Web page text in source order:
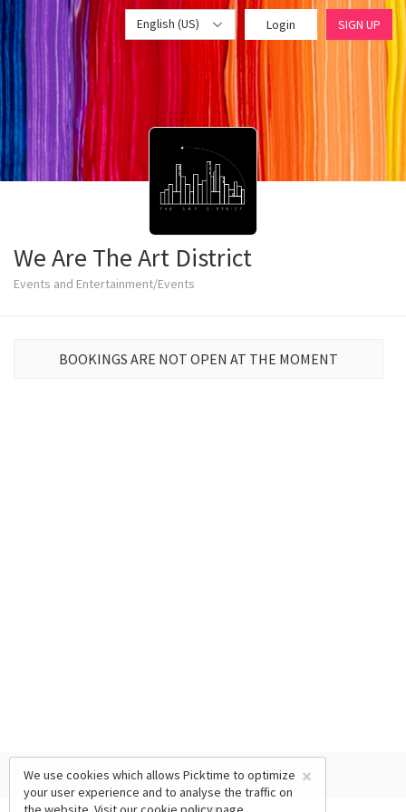
English (US) Login SIGN UP
We Are The Art District
Events and Entertainment/Events
BOOKINGS ARE NOT OPEN AT THE MOMENT
×
We use cookies which allows Picktime to optimize
your user experience and to analyse the traffic on